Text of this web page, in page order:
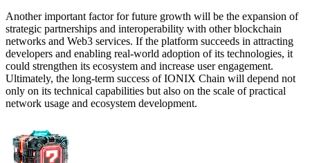
Another important factor for future growth will be the expansion of
strategic partnerships and interoperability with other blockchain
networks and Web3 services. If the platform succeeds in attracting
developers and enabling real-world adoption of its technologies, it
could strengthen its ecosystem and increase user engagement.
Ultimately, the long-term success of IONIX Chain will depend not
only on its technical capabilities but also on the scale of practical
network usage and ecosystem development.